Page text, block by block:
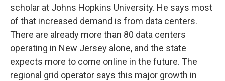
scholar at Johns Hopkins University. He says most
of that increased demand is from data centers.
There are already more than 80 data centers
operating in New Jersey alone, and the state
expects more to come online in the future. The
regional grid operator says this major growth in